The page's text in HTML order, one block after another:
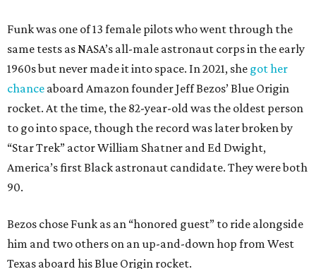
Funk was one of 13 female pilots who went through the
same tests as NASA’s all-male astronaut corps in the early
1960s but never made it into space. In 2021, she got her
chance aboard Amazon founder Jeff Bezos’ Blue Origin
rocket. At the time, the 82-year-old was the oldest person
to go into space, though the record was later broken by
“Star Trek” actor William Shatner and Ed Dwight,
America’s first Black astronaut candidate. They were both
90.
Bezos chose Funk as an “honored guest” to ride alongside
him and two others on an up-and-down hop from West
Texas aboard his Blue Origin rocket.